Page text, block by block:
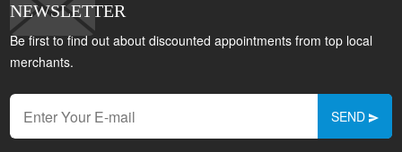
NEWSLETTER
Be first to find out about discounted appointments from top local
merchants.
SEND